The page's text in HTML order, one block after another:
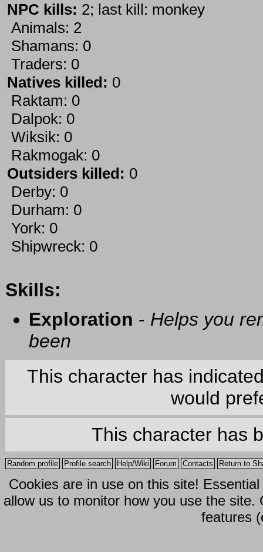
NPC kills: 2; last kill: monkey
Animals: 2
Shamans: 0
Traders: 0
Natives killed: 0
Raktam: 0
Dalpok: 0
Wiksik: 0
Rakmogak: 0
Outsiders killed: 0
Derby: 0
Durham: 0
York: 0
Shipwreck: 0
Skills:
Exploration - Helps you
been
This character has
would
This character has
Random profile Profile search Help/Wiki Forum Contacts Return to
Cookies are in use on this site!
allow us to monitor how you use the
features